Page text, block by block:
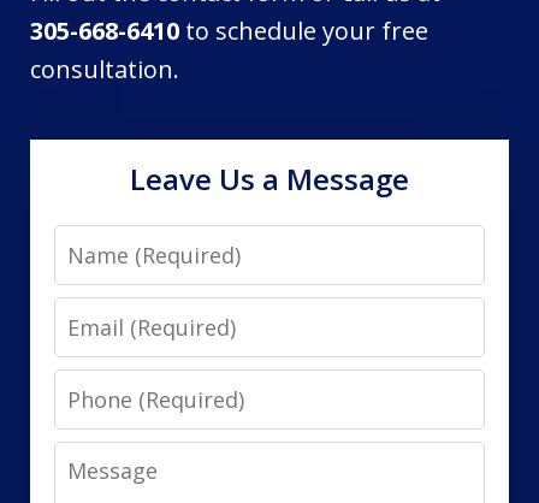
305-668-6410 to schedule your free
consultation.
Leave Us a Message
Name
Email
Phone
Message